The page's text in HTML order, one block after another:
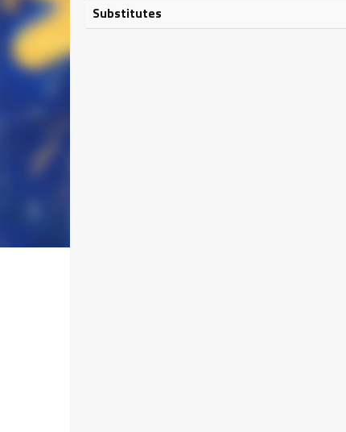
Substitutes